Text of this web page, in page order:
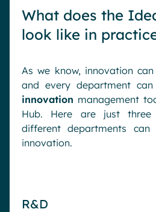
What does the
look like in
As we know, innovation
and every department
innovation management
Hub. Here are just
different departments can
innovation.
R&D